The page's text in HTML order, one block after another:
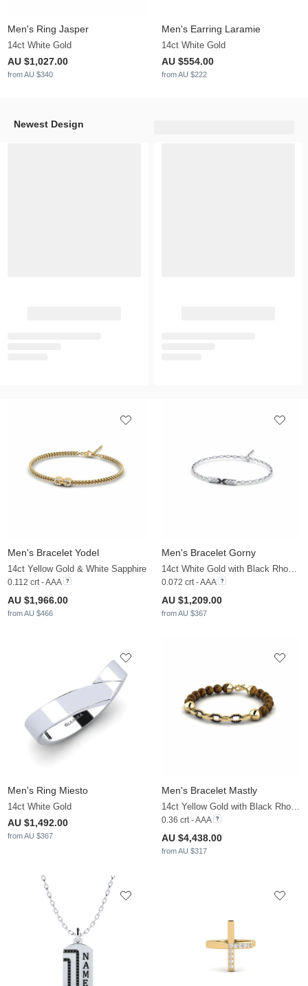
Men's Ring Jasper
14ct White Gold
AU $1,027.00
from AU $340
Men's Earring Laramie
14ct White Gold
AU $554.00
from AU $222
Newest Design
Men's Bracelet Yodel
14ct Yellow Gold & White Sapphire
0.112 crt - AAA
AU $1,966.00
from AU $466
Men's Bracelet Gorny
14ct White Gold with Black Rhodium & Black Diamond
0.072 crt - AAA
AU $1,209.00
from AU $367
Men's Ring Miesto
14ct White Gold
AU $1,492.00
from AU $367
Men's Bracelet Mastly
14ct Yellow Gold with Black Rhodium & Black Diamond
0.36 crt - AAA
AU $4,438.00
from AU $317